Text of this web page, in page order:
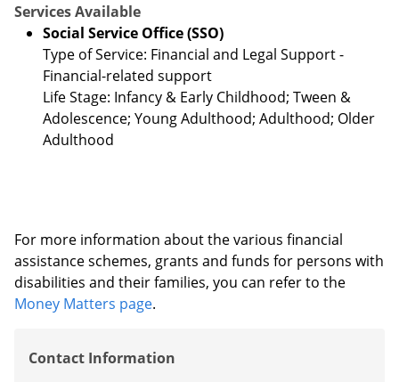
Services Available
Social Service Office (SSO)
Type of Service: Financial and Legal Support -
Financial-related support
Life Stage: Infancy & Early Childhood; Tween &
Adolescence; Young Adulthood; Adulthood; Older
Adulthood
For more information about the various financial
assistance schemes, grants and funds for persons with
disabilities and their families, you can refer to the
Money Matters page.
Contact Information